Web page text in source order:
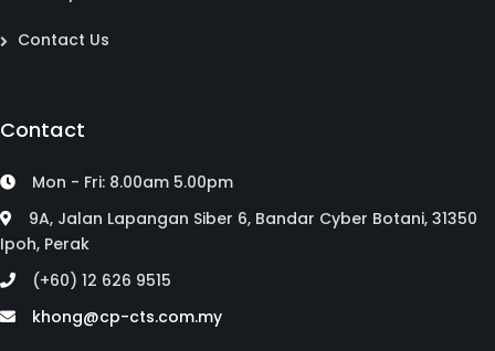
Contact Us
Contact
Mon - Fri: 8.00am 5.00pm
9A, Jalan Lapangan Siber 6, Bandar Cyber Botani, 31350
Ipoh, Perak
(+60) 12 626 9515
khong@cp-cts.com.my